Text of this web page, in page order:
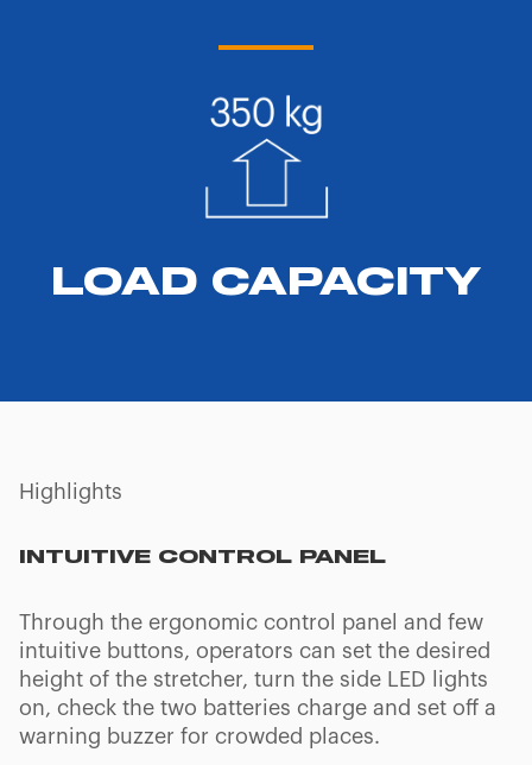
LOAD CAPACITY
Highlights
TRENDELENBURG AND FOWLER
Kinetix's board can be set to Trendelenburg,
Reverse Trendelenburg and Semi-Fowler
positions to help patients with poor circulation
or other symptoms. It can also be locked in the